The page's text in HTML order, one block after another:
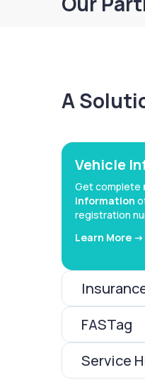
A
Vehicle
Get complete
information
registration
Learn More ->
FASTag
Service